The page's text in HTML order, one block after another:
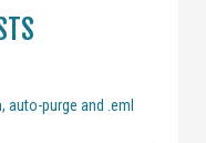
auto-purge and .eml